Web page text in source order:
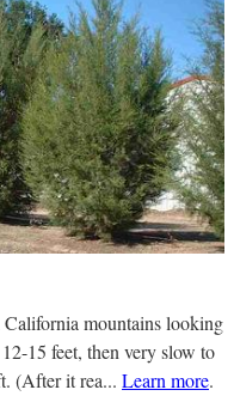
California mountains looking
15 feet, then very slow to
(After it rea... Learn more.